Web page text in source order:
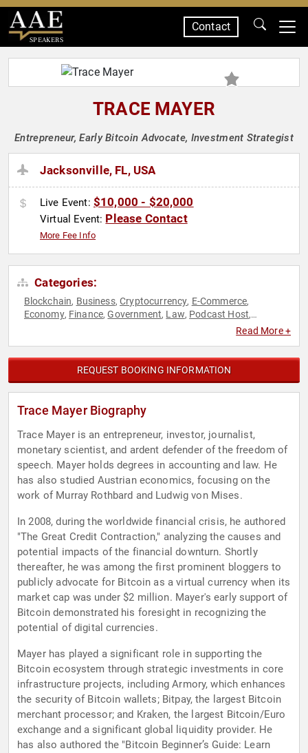
SPEAKERS
Contact
TRACE MAYER
Entrepreneur, Early Bitcoin Advocate, Investment Strategist
Jacksonville, FL, USA
Live Event: $10,000 - $20,000
Virtual Event: Please Contact
More Fee Info
Categories:
Blockchain, Business,Cryptocurrency, E-Commerce,
Economy, Finance,Government, Law, Podcast Host,
Read More +
REQUEST BOOKING INFORMATION
Trace Mayer Biography
Trace Mayer is an entrepreneur, investor, journalist,
monetary scientist, and ardent defender of the freedom of
speech. Mayer holds degrees in accounting and law. He
has also studied Austrian economics, focusing on the
work of Murray Rothbard and Ludwig von Mises.
In 2008, during the worldwide financial crisis, he authored
"The Great Credit Contraction," analyzing the causes and
potential impacts of the financial downturn. Shortly
thereafter, he was among the first prominent bloggers to
publicly advocate for Bitcoin as a virtual currency when its
market cap was under $2 million. Mayer's early support of
Bitcoin demonstrated his foresight in recognizing the
potential of digital currencies.
Mayer has played a significant role in supporting the
Bitcoin ecosystem through strategic investments in core
infrastructure projects, including Armory, which enhances
the security of Bitcoin wallets; Bitpay, the largest Bitcoin
merchant processor; and Kraken, the largest Bitcoin/Euro
exchange and a significant global liquidity provider. He
has also authored the "Bitcoin Beginner’s Guide: Learn